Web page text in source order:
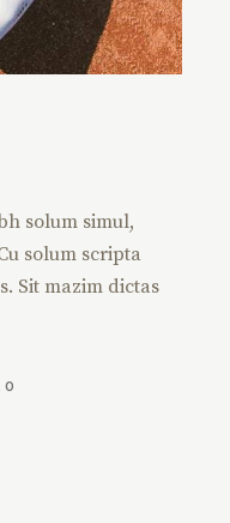
solum simul,
solum scripta
Sit mazim dictas